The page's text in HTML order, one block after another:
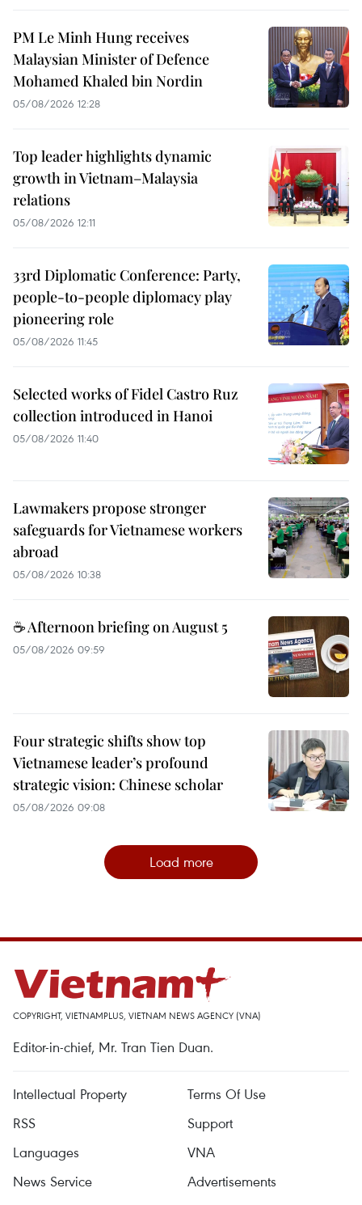
PM Le Minh Hung receives
Malaysian Minister of Defence
Mohamed Khaled bin Nordin
05/08/2026 12:28
Top leader highlights dynamic
growth in Vietnam–Malaysia
relations
05/08/2026 12:11
33rd Diplomatic Conference: Party,
people-to-people diplomacy play
pioneering role
05/08/2026 11:45
Selected works of Fidel Castro Ruz
collection introduced in Hanoi
05/08/2026 11:40
Lawmakers propose stronger
safeguards for Vietnamese workers
abroad
05/08/2026 10:38
☕ Afternoon briefing on August 5
05/08/2026 09:59
Four strategic shifts show top
Vietnamese leader’s profound
strategic vision: Chinese scholar
05/08/2026 09:08
Load more
COPYRIGHT, VIETNAMPLUS, VIETNAM NEWS AGENCY (VNA)
Editor-in-chief, Mr. Tran Tien Duan.
Intellectual Property
Terms Of Use
RSS
Support
Languages
VNA
News Service
Advertisements